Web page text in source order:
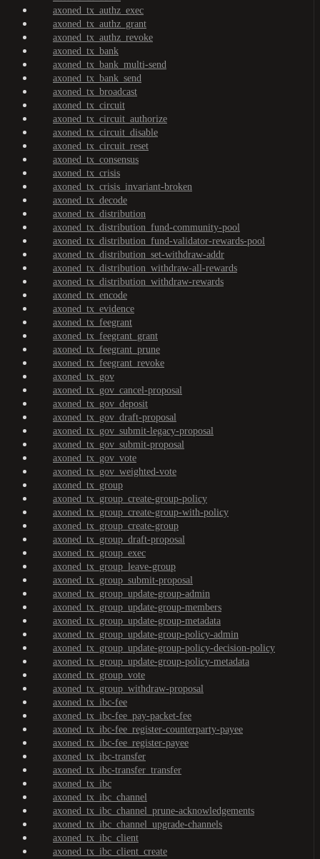
axoned_tx_authz_exec
axoned_tx_authz_grant
axoned_tx_authz_revoke
axoned_tx_bank
axoned_tx_bank_multi-send
axoned_tx_bank_send
axoned_tx_broadcast
axoned_tx_circuit
axoned_tx_circuit_authorize
axoned_tx_circuit_disable
axoned_tx_circuit_reset
axoned_tx_consensus
axoned_tx_crisis
axoned_tx_crisis_invariant-broken
axoned_tx_decode
axoned_tx_distribution
axoned_tx_distribution_fund-community-pool
axoned_tx_distribution_fund-validator-rewards-pool
axoned_tx_distribution_set-withdraw-addr
axoned_tx_distribution_withdraw-all-rewards
axoned_tx_distribution_withdraw-rewards
axoned_tx_encode
axoned_tx_evidence
axoned_tx_feegrant
axoned_tx_feegrant_grant
axoned_tx_feegrant_prune
axoned_tx_feegrant_revoke
axoned_tx_gov
axoned_tx_gov_cancel-proposal
axoned_tx_gov_deposit
axoned_tx_gov_draft-proposal
axoned_tx_gov_submit-legacy-proposal
axoned_tx_gov_submit-proposal
axoned_tx_gov_vote
axoned_tx_gov_weighted-vote
axoned_tx_group
axoned_tx_group_create-group-policy
axoned_tx_group_create-group-with-policy
axoned_tx_group_create-group
axoned_tx_group_draft-proposal
axoned_tx_group_exec
axoned_tx_group_leave-group
axoned_tx_group_submit-proposal
axoned_tx_group_update-group-admin
axoned_tx_group_update-group-members
axoned_tx_group_update-group-metadata
axoned_tx_group_update-group-policy-admin
axoned_tx_group_update-group-policy-decision-policy
axoned_tx_group_update-group-policy-metadata
axoned_tx_group_vote
axoned_tx_group_withdraw-proposal
axoned_tx_ibc-fee
axoned_tx_ibc-fee_pay-packet-fee
axoned_tx_ibc-fee_register-counterparty-payee
axoned_tx_ibc-fee_register-payee
axoned_tx_ibc-transfer
axoned_tx_ibc-transfer_transfer
axoned_tx_ibc
axoned_tx_ibc_channel
axoned_tx_ibc_channel_prune-acknowledgements
axoned_tx_ibc_channel_upgrade-channels
axoned_tx_ibc_client
axoned_tx_ibc_client_create